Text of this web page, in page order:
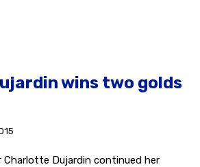
wins two golds
Charlotte Dujardin continued her